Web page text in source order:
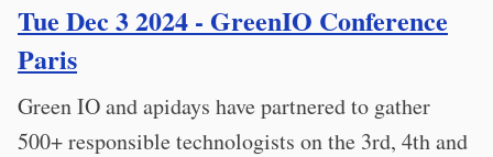
Tue Dec 3 2024 - GreenIO Conference
Paris
Green IO and apidays have partnered to gather
500+ responsible technologists on the 3rd, 4th and